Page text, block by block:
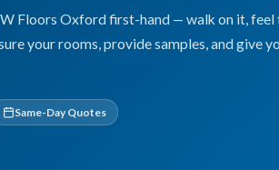
Floors Oxford first-hand — walk on it, feel
your rooms, provide samples, and give
Same-Day Quotes